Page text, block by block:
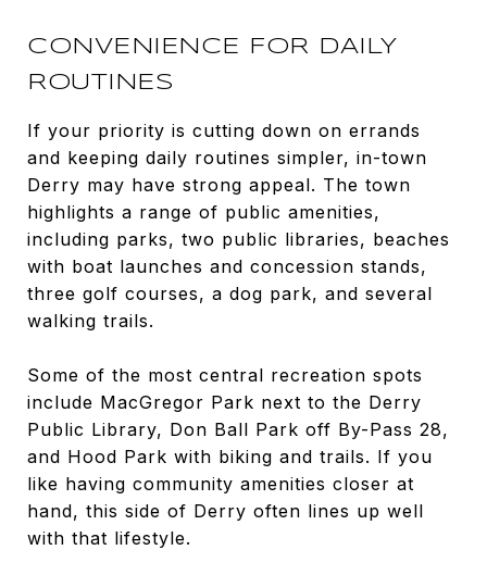
CONVENIENCE FOR DAILY
ROUTINES
If your priority is cutting down on errands
and keeping daily routines simpler, in-town
Derry may have strong appeal. The town
highlights a range of public amenities,
including parks, two public libraries, beaches
with boat launches and concession stands,
three golf courses, a dog park, and several
walking trails.
Some of the most central recreation spots
include MacGregor Park next to the Derry
Public Library, Don Ball Park off By-Pass 28,
and Hood Park with biking and trails. If you
like having community amenities closer at
hand, this side of Derry often lines up well
with that lifestyle.